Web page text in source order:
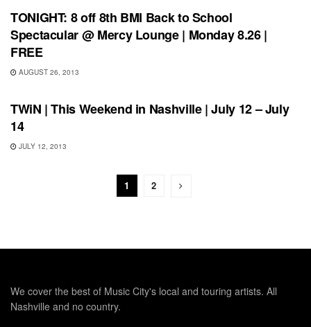
TONIGHT: 8 off 8th BMI Back to School
Spectacular @ Mercy Lounge | Monday 8.26 |
FREE
AUGUST 26, 2013
SHOWS
TWiN | This Weekend in Nashville | July 12 – July
14
JULY 12, 2013
1 2
We cover the best of Music City's local and touring artists. All
Nashville and no country.